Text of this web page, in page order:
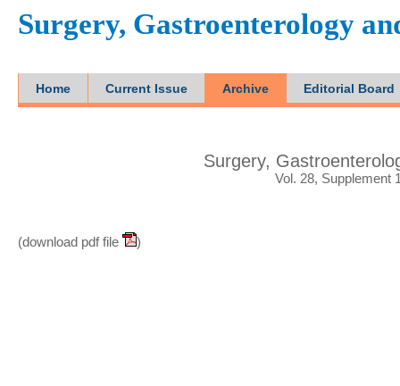
Surgery, Gastroenterology
Home Current Issue Archive Editorial Board
Surgery,
Vol. 28, Supplement
(download pdf file )